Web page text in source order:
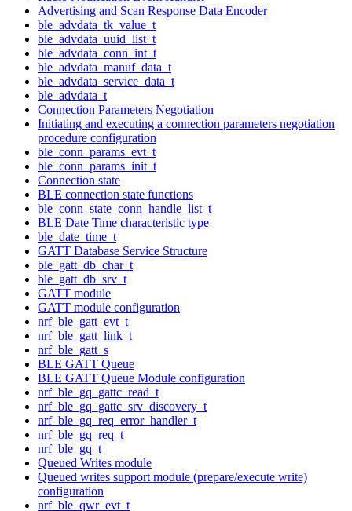
Advertising and Scan Response Data Encoder
ble_advdata_tk_value_t
ble_advdata_uuid_list_t
ble_advdata_conn_int_t
ble_advdata_manuf_data_t
ble_advdata_service_data_t
ble_advdata_t
Connection Parameters Negotiation
Initiating and executing a connection parameters negotiation
procedure configuration
ble_conn_params_evt_t
ble_conn_params_init_t
Connection state
BLE connection state functions
ble_conn_state_conn_handle_list_t
BLE Date Time characteristic type
ble_date_time_t
GATT Database Service Structure
ble_gatt_db_char_t
ble_gatt_db_srv_t
GATT module
GATT module configuration
nrf_ble_gatt_evt_t
nrf_ble_gatt_link_t
nrf_ble_gatt_s
BLE GATT Queue
BLE GATT Queue Module configuration
nrf_ble_gq_gattc_read_t
nrf_ble_gq_gattc_srv_discovery_t
nrf_ble_gq_req_error_handler_t
nrf_ble_gq_req_t
nrf_ble_gq_t
Queued Writes module
Queued writes support module (prepare/execute write)
configuration
nrf_ble_qwr_evt_t